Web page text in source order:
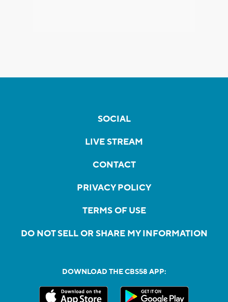
SOCIAL
LIVE STREAM
CONTACT
PRIVACY POLICY
TERMS OF USE
DO NOT SELL OR SHARE MY INFORMATION
DOWNLOAD THE CBS58 APP: